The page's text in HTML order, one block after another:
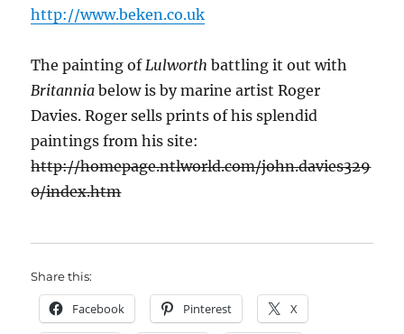
http://www.beken.co.uk
The painting ofLulworth battling it out with
Britannia below is by marine artist Roger
Davies. Roger sells prints of his splendid
paintings from his site:
http://homepage.ntlworld.com/john.davies329
0/index.htm
Share this:
Facebook Pinterest X